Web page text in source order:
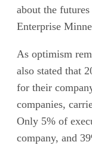
about the
Enterprise
As optimism
also stated that
for their
companies,
Only 5% of
company, and